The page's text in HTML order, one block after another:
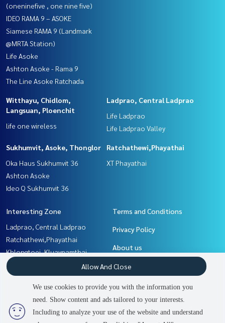
2 people are viewing
(oneninefive , one nine five)
IDEO RAMA 9 – ASOKE
Siamese RAMA 9 (Landmark
@MRTA Station)
Life Asoke
Ashton Asoke - Rama 9
The Line Asoke Ratchada
Witthayu, Chidlom,
Langsuan, Ploenchit
life one wireless
Ladprao, Central Ladprao
Life Ladprao
Life Ladprao Valley
Sukhumvit, Asoke, Thonglor
Oka Haus Sukhumvit 36
Ashton Asoke
Ideo Q Sukhumvit 36
Ratchathewi,Phayathai
XT Phayathai
Interesting Zone
Ladprao, Central Ladprao
Ratchathewi,Phayathai
Khlongtoei, Kluaynamthai
Rama9, Petchburi, RCA
Sukhumvit, Asoke, Thonglor
Witthayu, Chidlom, Langsuan,
Ploenchit
Terms and Conditions
Privacy Policy
About us
How to sale-rent
Contact
We use cookies to provide you with the information you
need. Show content and ads tailored to your interests.
Including to analyze your use of the website and understand
Allow And Close